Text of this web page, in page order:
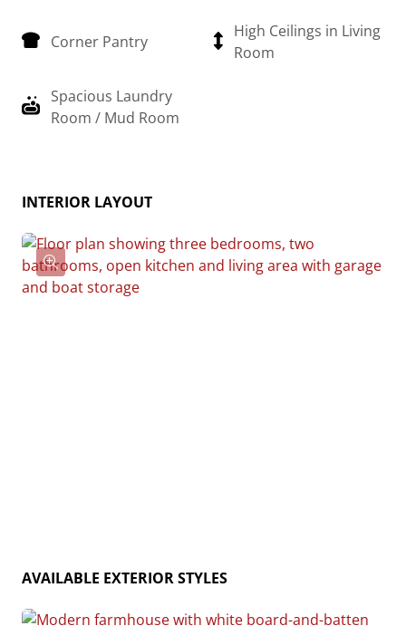
plenty of space. This particular plan has 9’ doors on
many ways, not only can the home itself be
consider an In-Law Suite? The functionality and
choices are endless. The inviting front porch adds a
Corner Pantry
High Ceilings in Living
Room
Spacious Laundry
Room / Mud Room
INTERIOR LAYOUT
AVAILABLE EXTERIOR STYLES